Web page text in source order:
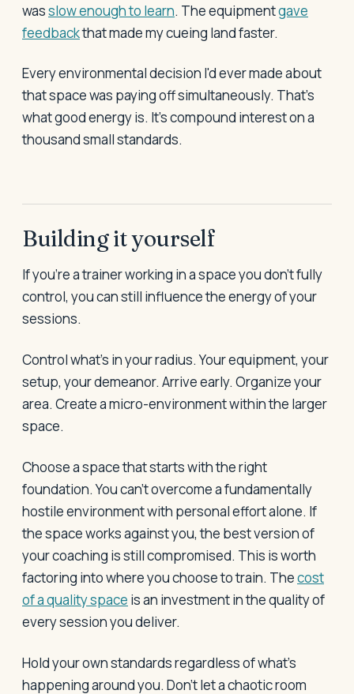
wasslow enough to learn. The equipmentgave
feedbackthat made my cueing land faster.
Every environmental decision I'd ever made about
that space was paying off simultaneously. That's
what good energy is. It's compound interest on a
thousand small standards.
Building it yourself
If you're a trainer working in a space you don't fully
control, you can still influence the energy of your
sessions.
Control what's in your radius. Your equipment, your
setup, your demeanor. Arrive early. Organize your
area. Create a micro-environment within the larger
space.
Choose a space that starts with the right
foundation. You can't overcome a fundamentally
hostile environment with personal effort alone. If
the space works against you, the best version of
your coaching is still compromised. This is worth
factoring into where you choose to train. Thecost
of a quality space is an investment in the quality of
every session you deliver.
Hold your own standards regardless of what's
happening around you. Don't let a chaotic room